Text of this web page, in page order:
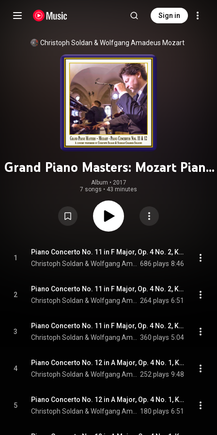
Sign in
Christoph Soldan & Wolfgang Amadeus Mozart
Grand Piano Masters: Mozart Piano
Concertos Nos. 11 & 12 (Live)
Album • 2017
7 songs • 43 minutes
1
Piano Concerto No. 11 in F Major, Op. 4 No. 2, K. 413 (Arr. for Piano & String Quintet): I. Allegro [Live]
686 plays 8:46
2
Piano Concerto No. 11 in F Major, Op. 4 No. 2, K. 413 (Arr. for Piano & String Quintet): II. Larghetto [Live]
264 plays 6:51
3
Piano Concerto No. 11 in F Major, Op. 4 No. 2, K. 413 (Arr. for Piano & String Quintet): III. Tempo di minuetto [Live]
360 plays 5:04
4
Piano Concerto No. 12 in A Major, Op. 4 No. 1, K. 414 (Arr. for Piano & String Quintet): I. Allegro [Live]
252 plays 9:48
5
Piano Concerto No. 12 in A Major, Op. 4 No. 1, K. 414 (Arr. for Piano & String Quintet): II. Andante [Live]
180 plays 6:51